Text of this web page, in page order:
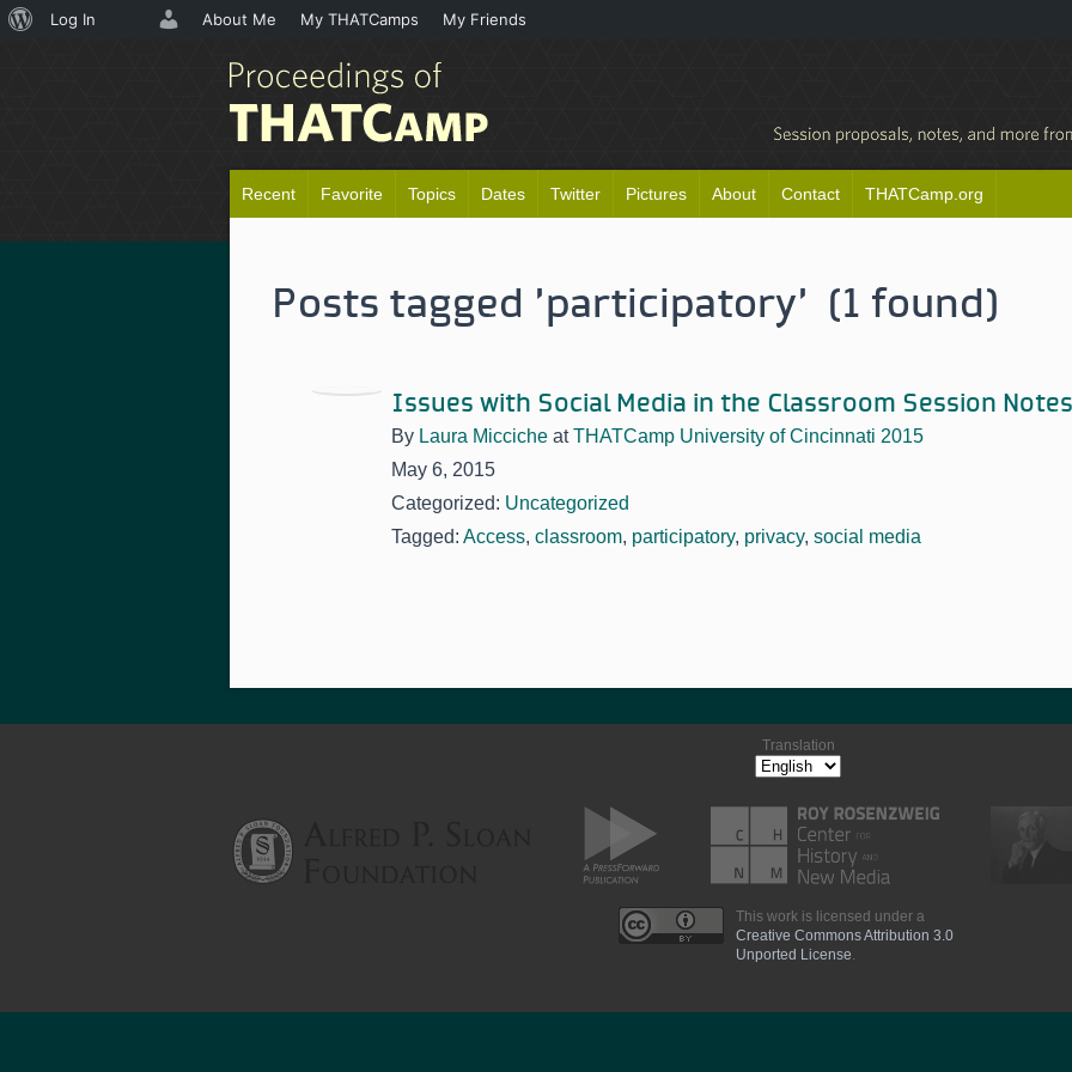
Recent Favorite Topics Dates Twitter Pictures About Contact THATCamp.org
Posts tagged 'participatory' (1 found)
Issues with Social Media in the Classroom Session Notes
By Laura Micciche atTHATCamp University of Cincinnati 2015
May 6, 2015
Categorized: Uncategorized
Tagged: Access, classroom, participatory, privacy, social media
Translation
This work is licensed under a
Creative Commons Attribution 3.0
Unported License
About
Log In About Me My THATCamps My Friends